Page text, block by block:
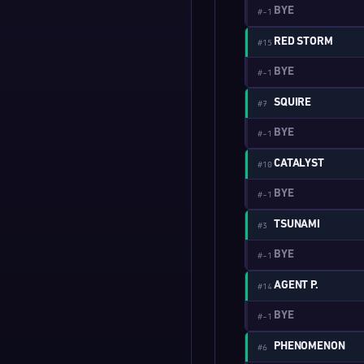
#-1 BYE
#15 RED STORM
#-1 BYE
#7 SQUIRE
#-1 BYE
#10CATALYST
#-1 BYE
#3 TSUNAMI
#-1 BYE
#14AGENT P.
#-1 BYE
#6 PHENOMENON